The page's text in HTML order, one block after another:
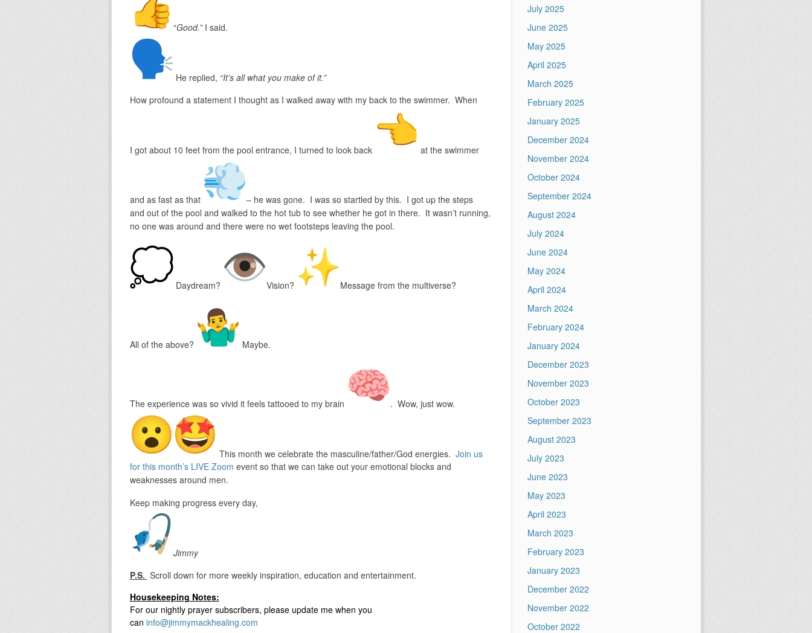
“Good.”I said.
He replied, “It’s all what you make of it.”
How profound a statement I thought as I walked away with my back to the swimmer. When
I got about 10 feet from the pool entrance, I turned to look back at the swimmer
and as fast as that
– he was gone. I was so startled by this. I got up the steps
and out of the pool and walked to the hot tub to see whether he got in there. It wasn’t running,
no one was around and there were no wet footsteps leaving the pool.
Daydream? Vision? Message from the multiverse?
All of the above? Maybe.
The experience was so vivid it feels tattooed to my brain . Wow, just wow.
This month we celebrate the masculine/father/God energies. Join us
for this month’s LIVE Zoom event so that we can take out your emotional blocks and
weaknesses around men.
Keep making progress every day,
Jimmy
P.S. Scroll down for more weekly inspiration, education and entertainment.
Housekeeping Notes:
For our nightly prayer subscribers, please update me when you
can info@jimmymackhealing.com
July 2025
June 2025
May 2025
April 2025
March 2025
February 2025
January 2025
December 2024
November 2024
October 2024
September 2024
August 2024
July 2024
June 2024
May 2024
April 2024
March 2024
February 2024
January 2024
December 2023
November 2023
October 2023
September 2023
August 2023
July 2023
June 2023
May 2023
April 2023
March 2023
February 2023
January 2023
December 2022
November 2022
October 2022